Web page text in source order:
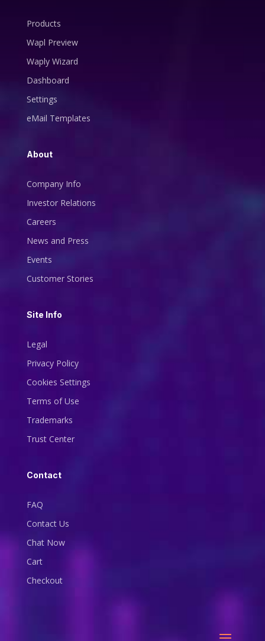
Products
Wapl Preview
Waply Wizard
Dashboard
Settings
eMail Templates
About
Company Info
Investor Relations
Careers
News and Press
Events
Customer Stories
Site Info
Legal
Privacy Policy
Cookies Settings
Terms of Use
Trademarks
Trust Center
Contact
FAQ
Contact Us
Chat Now
Cart
Checkout